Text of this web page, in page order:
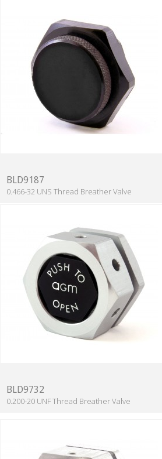
BLD9187
0.466-32 UNS Thread Breather Valve
BLD9732
0.200-20 UNF Thread Breather Valve